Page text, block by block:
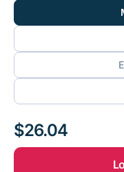
$26.04